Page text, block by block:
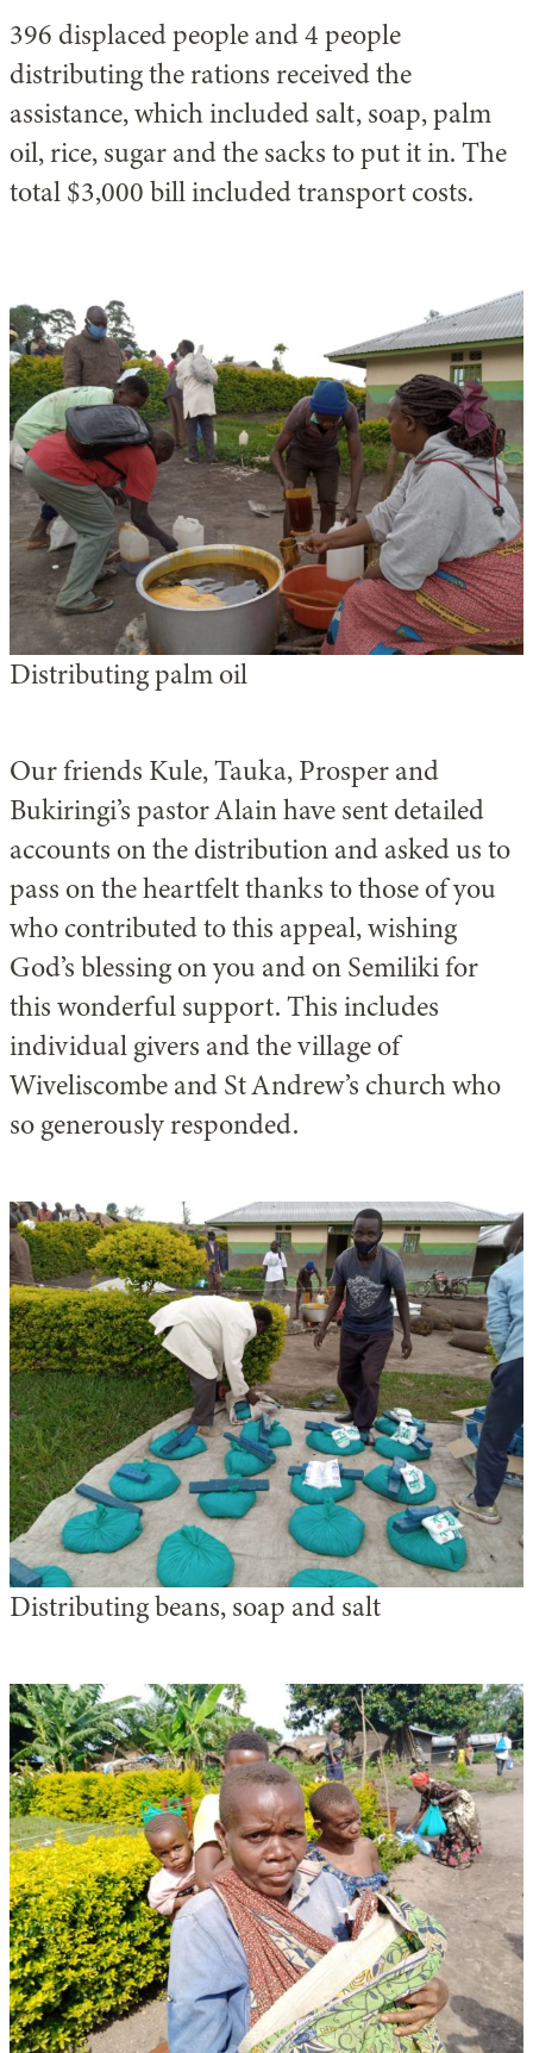
396 displaced people and 4 people
distributing the rations received the
assistance, which included salt, soap, palm
oil, rice, sugar and the sacks to put it in. The
total $3,000 bill included transport costs.
Distributing palm oil
Our friends Kule, Tauka, Prosper and
Bukiringi’s pastor Alain have sent detailed
accounts on the distribution and asked us to
pass on the heartfelt thanks to those of you
who contributed to this appeal, wishing
God’s blessing on you and on Semiliki for
this wonderful support. This includes
individual givers and the village of
Wiveliscombe and St Andrew’s church who
so generously responded.
Distributing beans, soap and salt